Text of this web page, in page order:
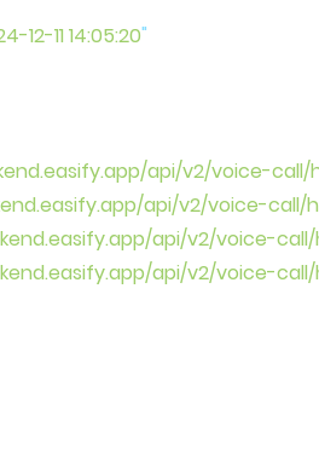
12-11 14:05:20
api/v2/voice-call/
api/v2/voice-call/
api/v2/voice-call/
api/v2/voice-